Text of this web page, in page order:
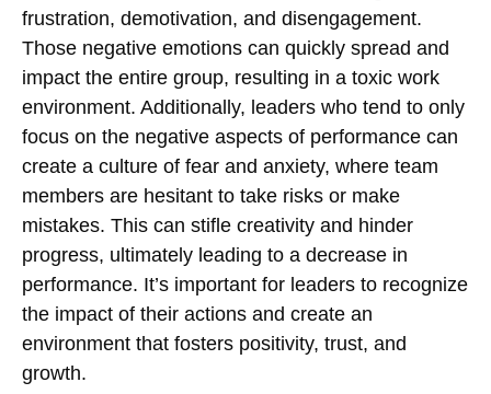
frustration, demotivation, and disengagement.
Those negative emotions can quickly spread and
impact the entire group, resulting in a toxic work
environment. Additionally, leaders who tend to only
focus on the negative aspects of performance can
create a culture of fear and anxiety, where team
members are hesitant to take risks or make
mistakes. This can stifle creativity and hinder
progress, ultimately leading to a decrease in
performance. It’s important for leaders to recognize
the impact of their actions and create an
environment that fosters positivity, trust, and
growth.